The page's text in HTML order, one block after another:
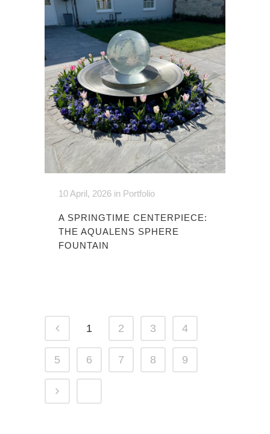
10 April, 2026 in Portfolio
A SPRINGTIME CENTERPIECE:
THE AQUALENS SPHERE
FOUNTAIN
1 2 3 4
5 6 7 8 9